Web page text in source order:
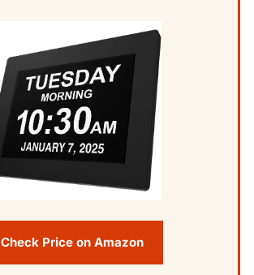
Check Price on Amazon